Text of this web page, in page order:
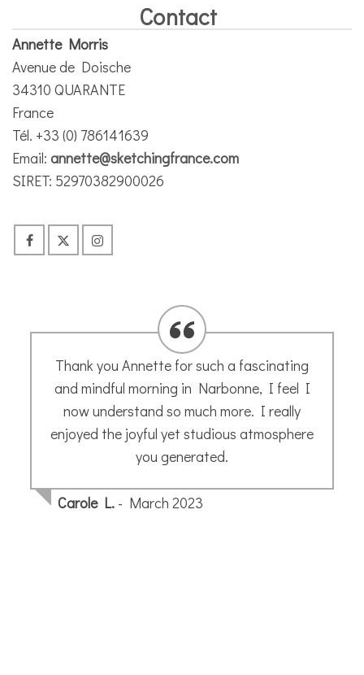
Contact
Annette Morris
Avenue de Doische
34310 QUARANTE
France
Tél. +33 (0) 786141639
Email: annette@sketchingfrance.com
SIRET: 52970382900026
I thoroughly recommend Annette’s informal
courses. Great for beginners like me. I took
art at school but that’s where it stopped.
Thanks for the encouragement Annette